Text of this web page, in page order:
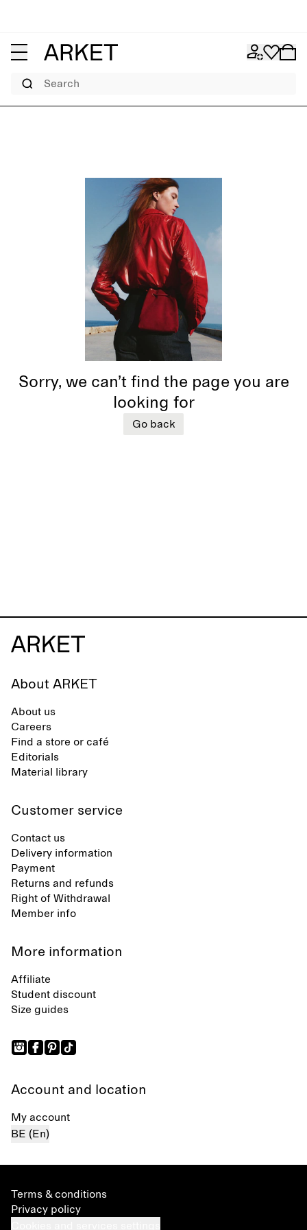
Search
Sorry, we can’t find the page you are
looking for
Go back
About ARKET
About us
Careers
Find a store or café
Editorials
Material library
Customer service
Contact us
Delivery information
Payment
Returns and refunds
Right of Withdrawal
Member info
More information
Affiliate
Student discount
Size guides
Account and location
My account
BE (En)
Terms & conditions
Privacy policy